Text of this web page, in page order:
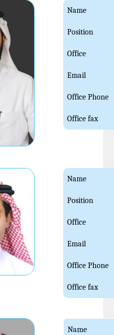
Name
Position
Office
Email
Office Phone
Office fax
Name
Position
Office
Email
Office Phone
Office fax
Name